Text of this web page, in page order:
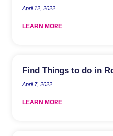
April 12, 2022
LEARN MORE
Find Things to do in
April 7, 2022
LEARN MORE